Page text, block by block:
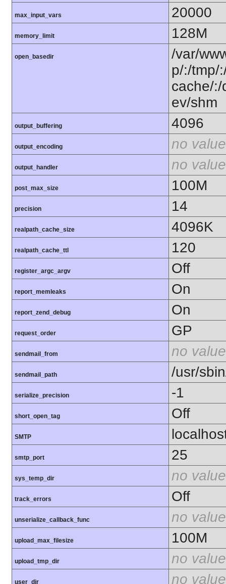
max_input_vars 20000
memory_limit 128M
open_basedir
/var/
p/:/tmp/
cache/
ev/shm
output_buffering 4096
output_encoding no value
output_handler no value
post_max_size 100M
precision 14
realpath_cache_size 4096K
realpath_cache_ttl 120
register_argc_argv Off
report_memleaks On
report_zend_debug On
request_order GP
sendmail_from no value
sendmail_path /usr/
serialize_precision -1
short_open_tag Off
SMTP
smtp_port 25
sys_temp_dir no value
track_errors Off
unserialize_callback_func no value
upload_max_filesize 100M
upload_tmp_dir no value
user_dir no value